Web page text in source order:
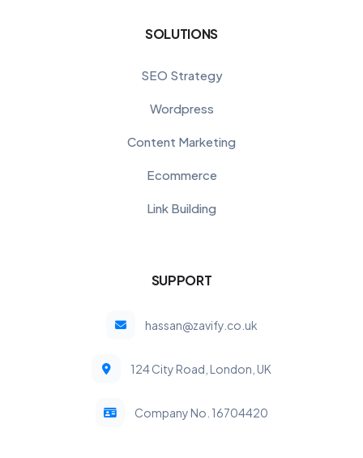
SOLUTIONS
SEO Strategy
Wordpress
Content Marketing
Ecommerce
Link Building
SUPPORT
hassan@zavify.co.uk
124 City Road, London, UK
Company No. 16704420